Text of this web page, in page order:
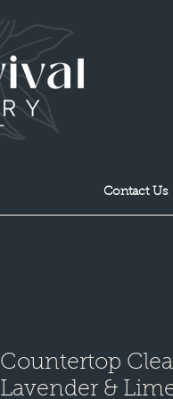
Contact Us
Countertop
Lavender &